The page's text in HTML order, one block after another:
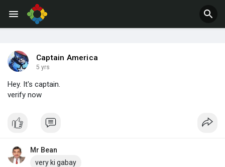
Captain America
5 yrs
Hey. It's captain.
verify now
Mr Bean
very ki gabay